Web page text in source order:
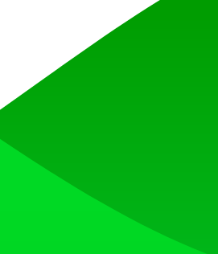
with a community that loves